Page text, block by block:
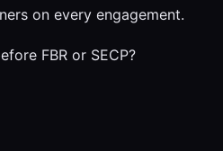
on every engagement.
FBR or SECP?